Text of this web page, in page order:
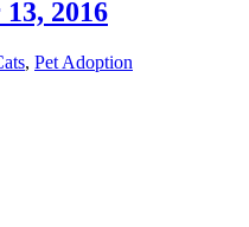
2016
, Pet Adoption